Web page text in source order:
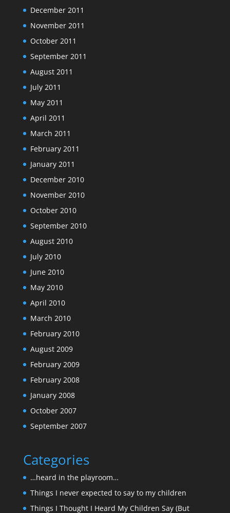
December 2011
November 2011
October 2011
September 2011
August 2011
July 2011
May 2011
April 2011
March 2011
February 2011
January 2011
December 2010
November 2010
October 2010
September 2010
August 2010
July 2010
June 2010
May 2010
April 2010
March 2010
February 2010
August 2009
February 2009
February 2008
January 2008
October 2007
September 2007
Categories
…heard in the playroom…
Things I never expected to say to my children
Things I Thought I Heard My Children Say (But